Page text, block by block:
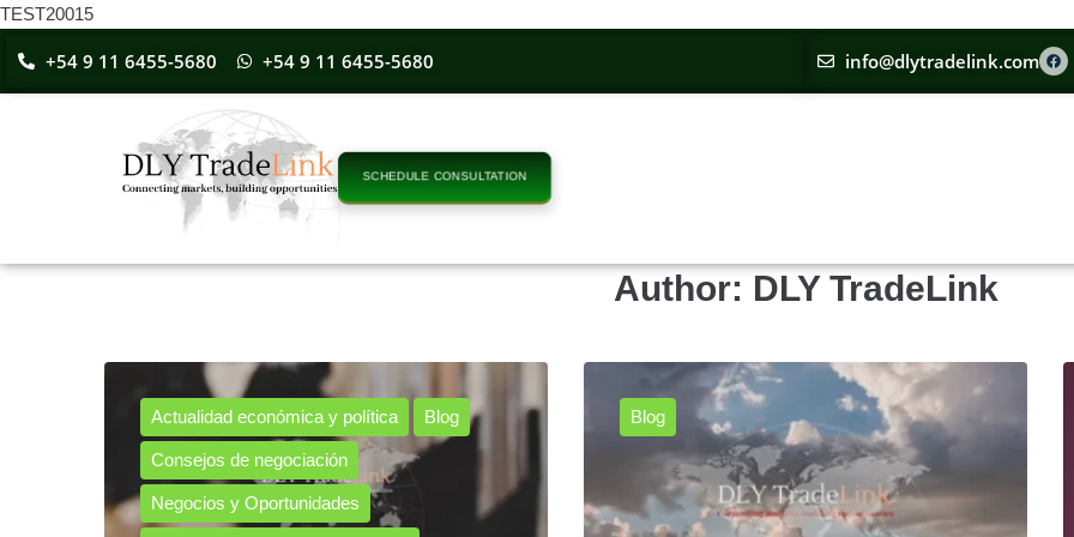
TEST20015
+54 9 11 6455-5680 +54 9 11 6455-5680 info@dlytradelink.com
SCHEDULE CONSULTATION
Author: DLY TradeLink
Actualidad económica y política Blog
Consejos de negociación
Negocios y Oportunidades
Blog